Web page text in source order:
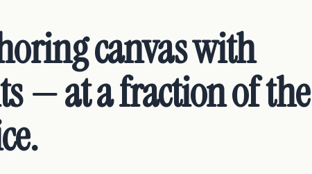
canvas with
— at a fraction of the